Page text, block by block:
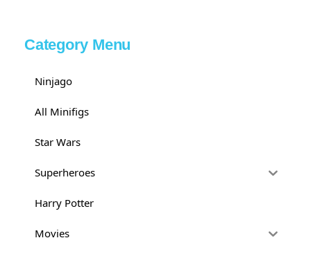
Category Menu
Ninjago
All Minifigs
Star Wars
Superheroes
Harry Potter
Movies